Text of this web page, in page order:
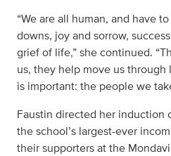
“We are all human, and have
downs, joy and sorrow,
grief of life,” she continued.
us, they help move us
is important: the people we
Faustin directed her induction
the school’s largest-ever
their supporters at the